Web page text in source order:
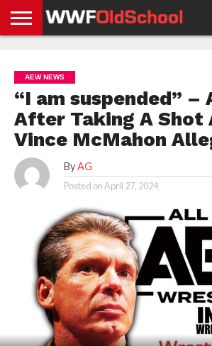
NEWS
NEWS
NEWS
BOXING
NEWS
SCHOOL
STORIES
APP
US
POLICY &
GDPR
AEW NEWS
“I am suspended” –
After Taking A Shot
Vince McMahon
By AG
Posted onApril 27, 2024